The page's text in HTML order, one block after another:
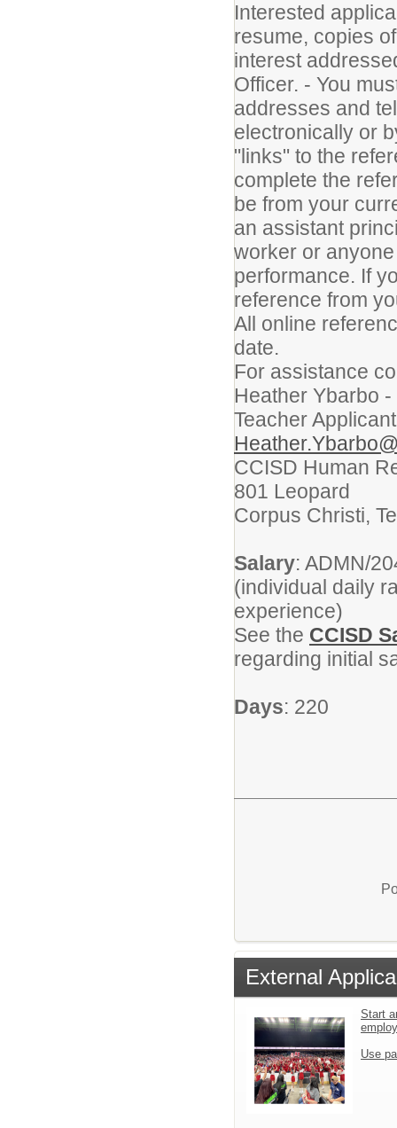
Interested
resume, copies
interest
Officer. - You
addresses and
electronically or
"links" to the
complete the
be from your
an assistant
worker or
performance. If
reference from
All online
date.
For assistance
Heather Ybarbo
Teacher
CCISD Human
801 Leopard
Corpus Christi,
Salary: ADMN/
(individual daily
experience)
See the CCISD
regarding initial
Days: 220
External
Start
Use